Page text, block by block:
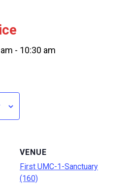
- 10:30 am
VENUE
First UMC-1-Sanctuary
(160)